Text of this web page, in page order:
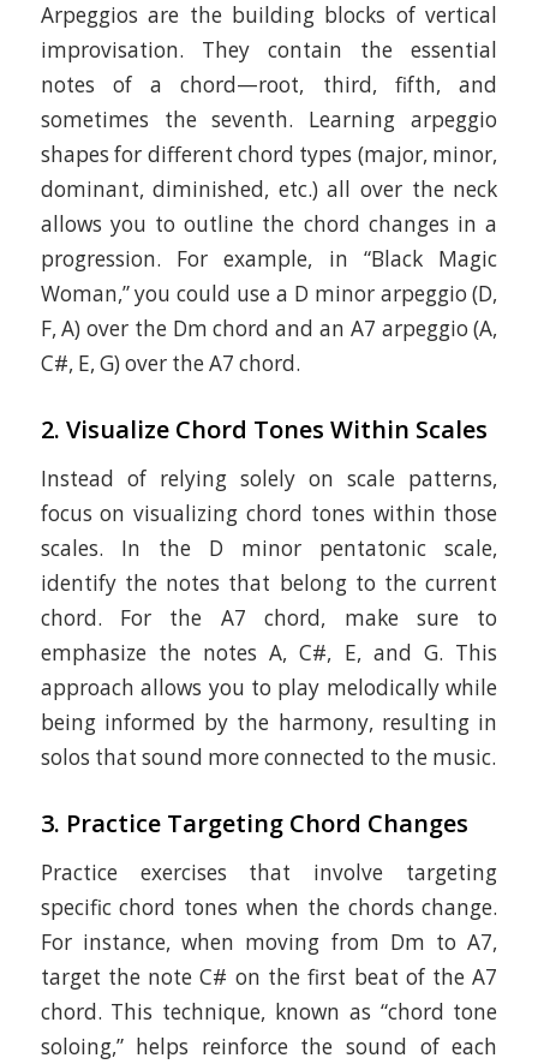
Arpeggios are the building blocks of vertical
improvisation. They contain the essential
notes of a chord—root, third, fifth, and
sometimes the seventh. Learning arpeggio
shapes for different chord types (major, minor,
dominant, diminished, etc.) all over the neck
allows you to outline the chord changes in a
progression. For example, in “Black Magic
Woman,” you could use a D minor arpeggio (D,
F, A) over the Dm chord and an A7 arpeggio (A,
C#, E, G) over the A7 chord.
2. Visualize Chord Tones Within Scales
Instead of relying solely on scale patterns,
focus on visualizing chord tones within those
scales. In the D minor pentatonic scale,
identify the notes that belong to the current
chord. For the A7 chord, make sure to
emphasize the notes A, C#, E, and G. This
approach allows you to play melodically while
being informed by the harmony, resulting in
solos that sound more connected to the music.
3. Practice Targeting Chord Changes
Practice exercises that involve targeting
specific chord tones when the chords change.
For instance, when moving from Dm to A7,
target the note C# on the first beat of the A7
chord. This technique, known as “chord tone
soloing,” helps reinforce the sound of each